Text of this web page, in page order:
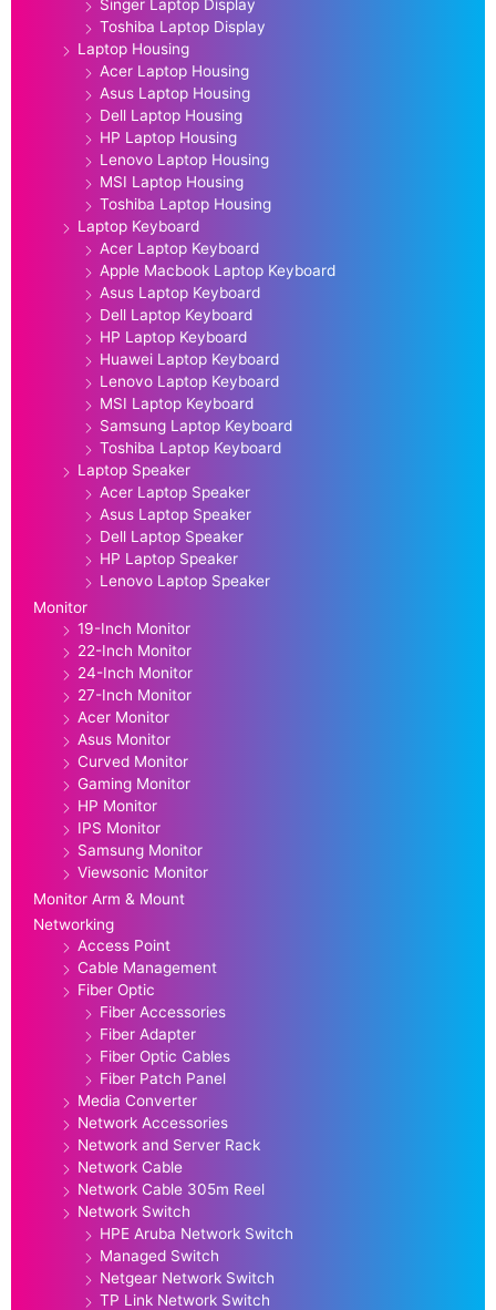
Singer Laptop Display
Toshiba Laptop Display
Laptop Housing
Acer Laptop Housing
Asus Laptop Housing
Dell Laptop Housing
HP Laptop Housing
Lenovo Laptop Housing
MSI Laptop Housing
Toshiba Laptop Housing
Laptop Keyboard
Acer Laptop Keyboard
Apple Macbook Laptop Keyboard
Asus Laptop Keyboard
Dell Laptop Keyboard
HP Laptop Keyboard
Huawei Laptop Keyboard
Lenovo Laptop Keyboard
MSI Laptop Keyboard
Samsung Laptop Keyboard
Toshiba Laptop Keyboard
Laptop Speaker
Acer Laptop Speaker
Asus Laptop Speaker
Dell Laptop Speaker
HP Laptop Speaker
Lenovo Laptop Speaker
Monitor
19-Inch Monitor
22-Inch Monitor
24-Inch Monitor
27-Inch Monitor
Acer Monitor
Asus Monitor
Curved Monitor
Gaming Monitor
HP Monitor
IPS Monitor
Samsung Monitor
Viewsonic Monitor
Monitor Arm & Mount
Networking
Access Point
Cable Management
Fiber Optic
Fiber Accessories
Fiber Adapter
Fiber Optic Cables
Fiber Patch Panel
Media Converter
Network Accessories
Network and Server Rack
Network Cable
Network Cable 305m Reel
Network Switch
HPE Aruba Network Switch
Managed Switch
Netgear Network Switch
TP Link Network Switch